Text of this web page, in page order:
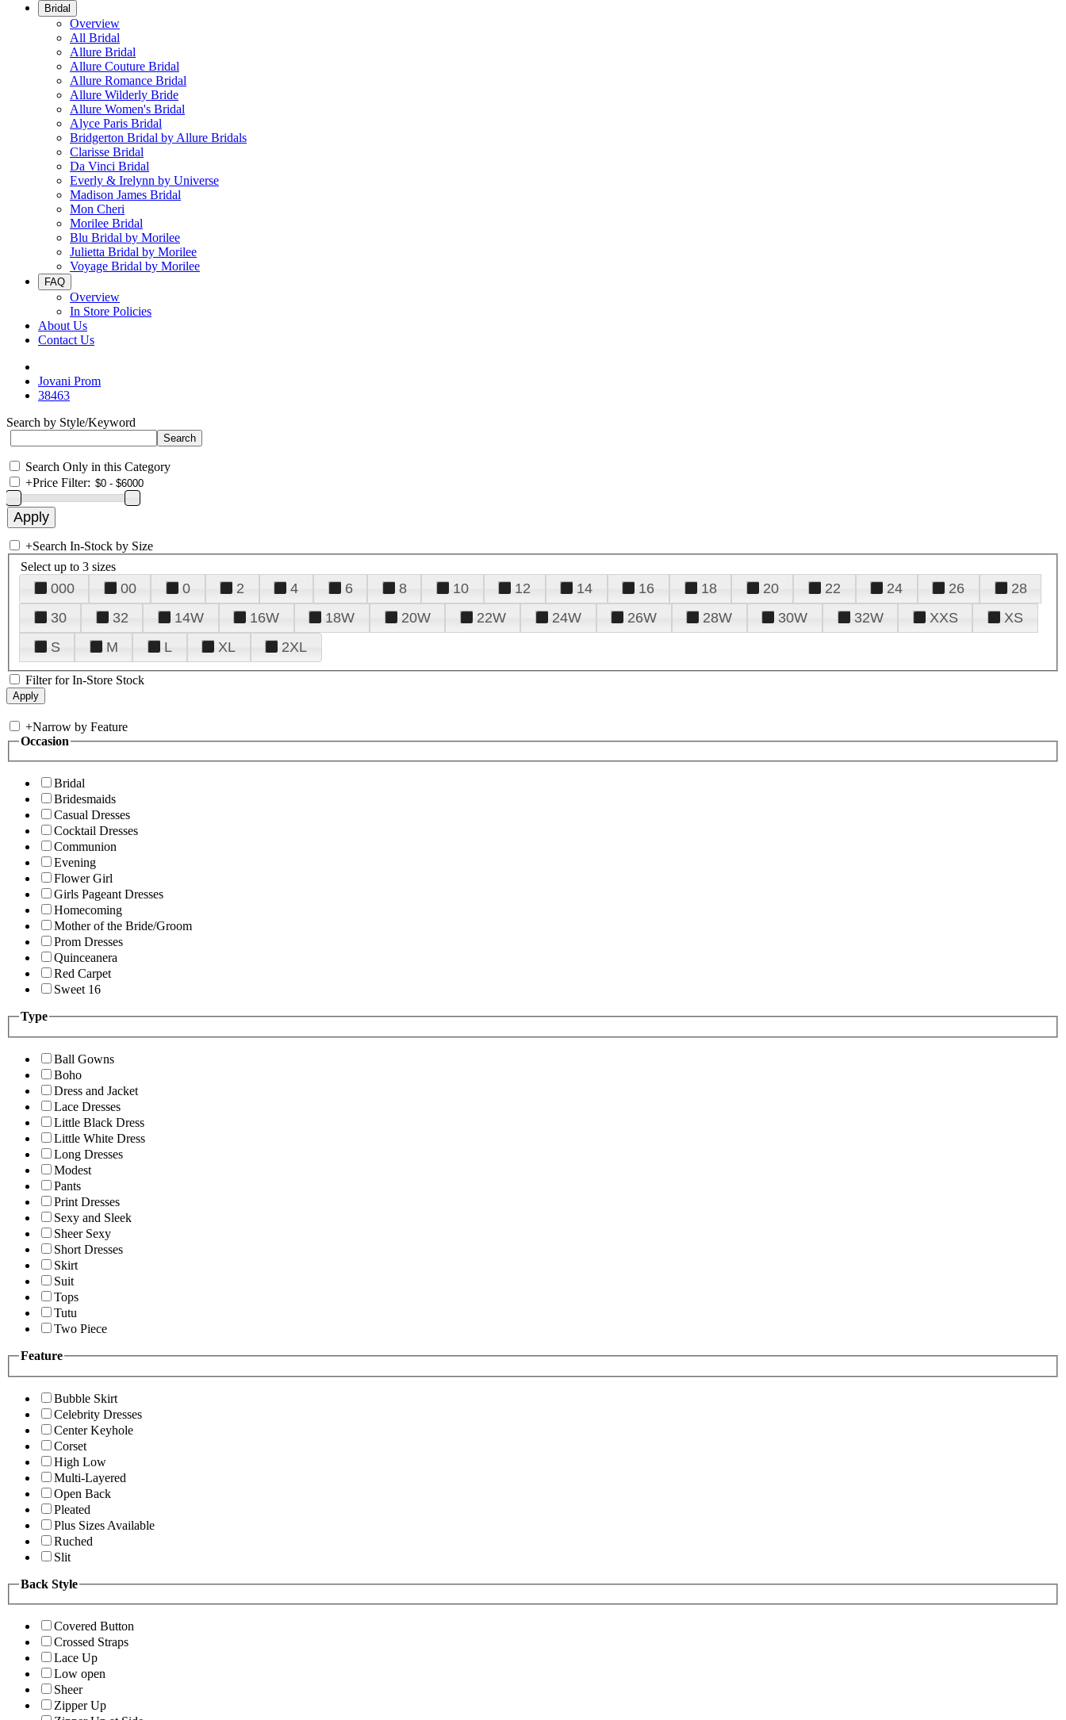
Bridal
Overview
All Bridal
Allure Bridal
Allure Couture Bridal
Allure Romance Bridal
Allure Wilderly Bride
Allure Women's Bridal
Alyce Paris Bridal
Bridgerton Bridal by Allure Bridals
Clarisse Bridal
Da Vinci Bridal
Everly & Irelynn by Universe
Madison James Bridal
Mon Cheri
Morilee Bridal
Blu Bridal by Morilee
Julietta Bridal by Morilee
Voyage Bridal by Morilee
FAQ
Overview
In Store Policies
About Us
Contact Us
Jovani Prom
38463
Search by Style/Keyword
Search Only in this Category
+Price Filter:
+Search In-Stock by Size
Select up to 3 sizes
000 00 0 2 4 6 8 10 12 14 16 18 20 22 24 26
28
30
32 14W 16W 18W 20W 22W 24W 26W 28W 30W 32W XXS
XS
S
M L XL 2XL
Filter for In-Store Stock
+Narrow by Feature
Occasion
Bridal
Bridesmaids
Casual Dresses
Cocktail Dresses
Communion
Evening
Flower Girl
Girls Pageant Dresses
Homecoming
Mother of the Bride/Groom
Prom Dresses
Quinceanera
Red Carpet
Sweet 16
Type
Ball Gowns
Boho
Dress and Jacket
Lace Dresses
Little Black Dress
Little White Dress
Long Dresses
Modest
Pants
Print Dresses
Sexy and Sleek
Sheer Sexy
Short Dresses
Skirt
Suit
Tops
Tutu
Two Piece
Feature
Bubble Skirt
Celebrity Dresses
Center Keyhole
Corset
High Low
Multi-Layered
Open Back
Pleated
Plus Sizes Available
Ruched
Slit
Back Style
Covered Button
Crossed Straps
Lace Up
Low open
Sheer
Zipper Up